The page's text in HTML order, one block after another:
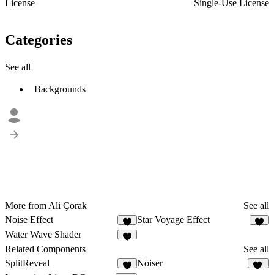
License
Single-Use License
Categories
See all
Backgrounds
More from Ali Çorak
See all
Noise Effect
6
Star Voyage Effect
Water Wave Shader
Related Components
See all
SplitReveal
Noiser